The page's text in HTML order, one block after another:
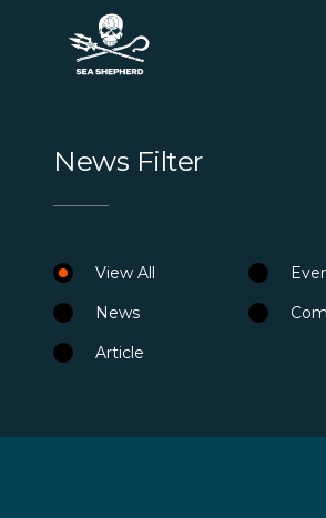
News Filter
View All
News
Article